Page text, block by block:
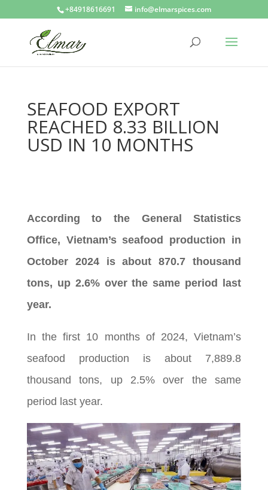
+84918616691 info@elmarspices.com
SEAFOOD EXPORT
REACHED 8.33 BILLION
USD IN 10 MONTHS
According to the General Statistics
Office, Vietnam’s seafood production in
October 2024 is about 870.7 thousand
tons, up 2.6% over the same period last
year.
In the first 10 months of 2024, Vietnam’s
seafood production is about 7,889.8
thousand tons, up 2.5% over the same
period last year.